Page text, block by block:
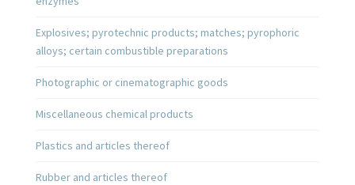
Explosives; pyrotechnic products; matches; pyrophoric
alloys; certain combustible preparations
Photographic or cinematographic goods
Miscellaneous chemical products
Plastics and articles thereof
Rubber and articles thereof